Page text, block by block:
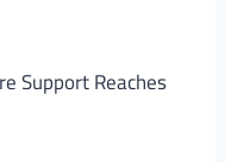
Support Reaches